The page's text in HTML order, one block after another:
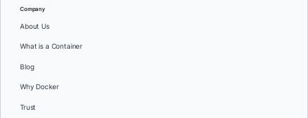
Company
About Us
What is a Container
Blog
Why Docker
Trust